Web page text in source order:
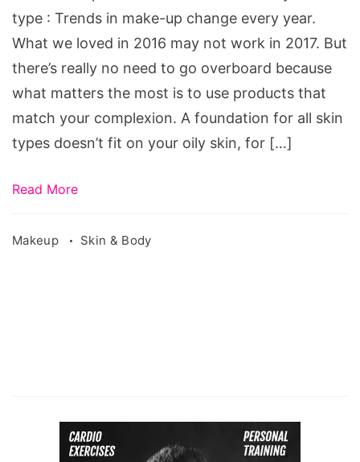
on
your
skin
type.Source:
pixabay.com/en/female-
woman-
portrait-
type : Trends in make-up change every year.
What we loved in 2016 may not work in 2017. But
there’s really no need to go overboard because
what matters the most is to use products that
match your complexion. A foundation for all skin
types doesn’t fit on your oily skin, for […]
Read More
Makeup Skin & Body